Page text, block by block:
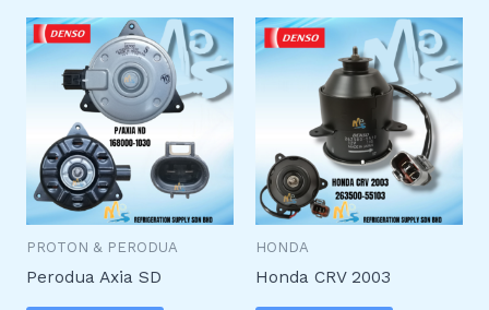
PROTON & PERODUA
Perodua Axia SD
HONDA
Honda CRV 2003